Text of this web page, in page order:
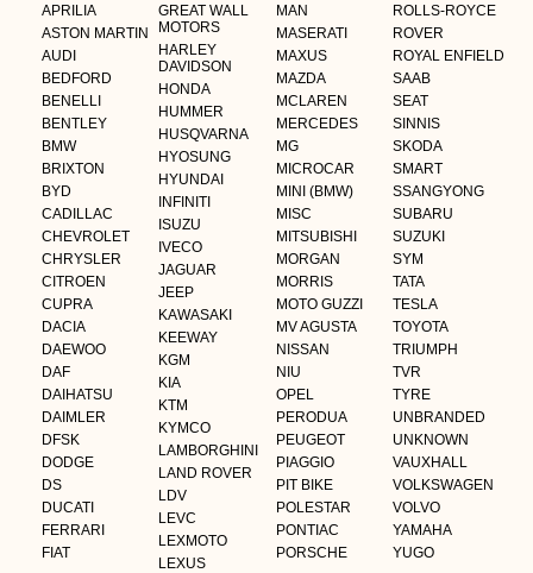
APRILIA
ASTON MARTIN
AUDI
BEDFORD
BENELLI
BENTLEY
BMW
BRIXTON
BYD
CADILLAC
CHEVROLET
CHRYSLER
CITROEN
CUPRA
DACIA
DAEWOO
DAF
DAIHATSU
DAIMLER
DFSK
DODGE
DS
DUCATI
FERRARI
FIAT
GREAT WALL
MOTORS
HARLEY
DAVIDSON
HONDA
HUMMER
HUSQVARNA
HYOSUNG
HYUNDAI
INFINITI
ISUZU
IVECO
JAGUAR
JEEP
KAWASAKI
KEEWAY
KGM
KIA
KTM
KYMCO
LAMBORGHINI
LAND ROVER
LDV
LEVC
LEXMOTO
LEXUS
MAN
MASERATI
MAXUS
MAZDA
MCLAREN
MERCEDES
MG
MICROCAR
MINI (BMW)
MISC
MITSUBISHI
MORGAN
MORRIS
MOTO GUZZI
MV AGUSTA
NISSAN
NIU
OPEL
PERODUA
PEUGEOT
PIAGGIO
PIT BIKE
POLESTAR
PONTIAC
PORSCHE
ROLLS-ROYCE
ROVER
ROYAL ENFIELD
SAAB
SEAT
SINNIS
SKODA
SMART
SSANGYONG
SUBARU
SUZUKI
SYM
TATA
TESLA
TOYOTA
TRIUMPH
TVR
TYRE
UNBRANDED
UNKNOWN
VAUXHALL
VOLKSWAGEN
VOLVO
YAMAHA
YUGO